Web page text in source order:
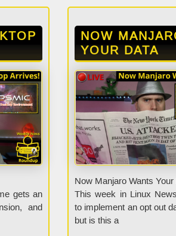
gets an
and
NOW
YOUR DATA
Now Manjaro Wants Your
This week in Linux
to implement an opt out
but is this a